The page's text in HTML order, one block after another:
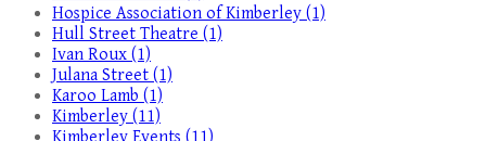
Hospice Association of Kimberley (1)
Hull Street Theatre (1)
Ivan Roux (1)
Julana Street (1)
Karoo Lamb (1)
Kimberley (11)